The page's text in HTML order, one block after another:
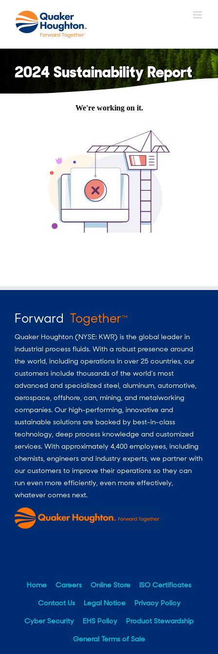
content
2024 Sustainability Report
Forward TogetherTM
Quaker Houghton (NYSE: KWR) is the global leader in
industrial process fluids. With a robust presence around
the world, including operations in over 25 countries, our
customers include thousands of the world’s most
advanced and specialized steel, aluminum, automotive,
aerospace, offshore, can, mining, and metalworking
companies. Our high-performing, innovative and
sustainable solutions are backed by best-in-class
technology, deep process knowledge and customized
services. With approximately 4,400 employees, including
chemists, engineers and industry experts, we partner with
our customers to improve their operations so they can
run even more efficiently, even more effectively,
whatever comes next.
Home Careers Online Store ISO Certificates
Contact Us Legal Notice Privacy Policy
Cyber Security EHS Policy Product Stewardship
General Terms of Sale